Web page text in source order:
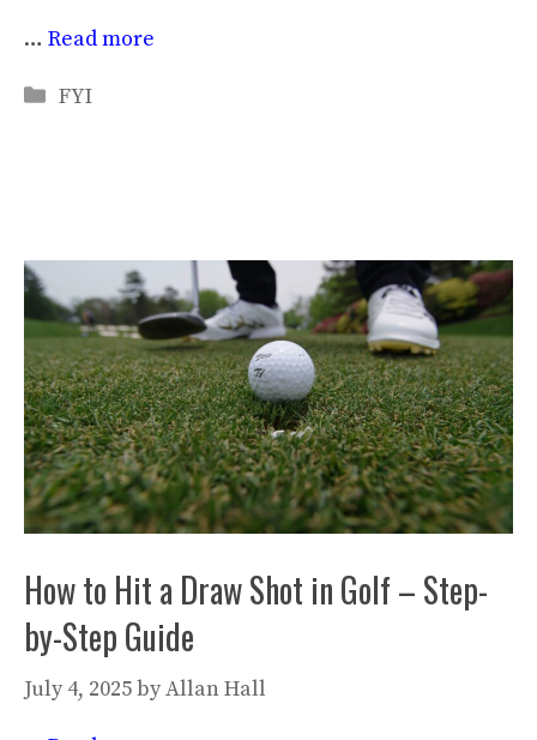
… Read more
Categories
FYI
How to Hit a Draw Shot in Golf – Step-
by-Step Guide
July 4, 2025byAllan Hall